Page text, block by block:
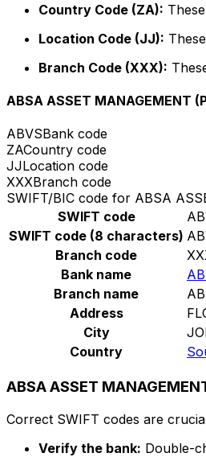
Country Code (ZA):
Location Code (JJ):
Branch Code (XXX):
ABSA ASSET MANAGEMENT
ABVSBank code
ZACountry code
JJLocation code
XXXBranch code
SWIFT/BIC code for ABSA
SWIFT code
SWIFT code (8 characters)
Branch code
Bank name
Branch name
Address
City
Country
ABSA ASSET
Correct SWIFT codes are
Verify the bank: Double-